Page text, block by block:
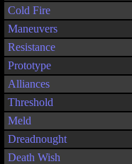
Cold Fire
Maneuvers
Resistance
Prototype
Alliances
Threshold
Meld
Dreadnought
Death Wish